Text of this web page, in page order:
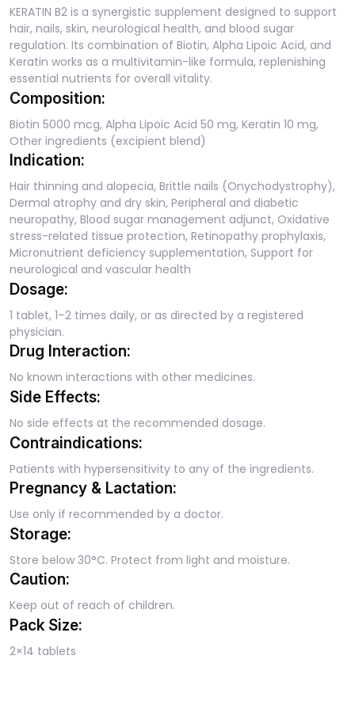
KERATIN B2 is a synergistic supplement designed to support
hair, nails, skin, neurological health, and blood sugar
regulation. Its combination of Biotin, Alpha Lipoic Acid, and
Keratin works as a multivitamin-like formula, replenishing
essential nutrients for overall vitality.
Composition:
Biotin 5000 mcg, Alpha Lipoic Acid 50 mg, Keratin 10 mg,
Other ingredients (excipient blend)
Indication:
Hair thinning and alopecia, Brittle nails (Onychodystrophy),
Dermal atrophy and dry skin, Peripheral and diabetic
neuropathy, Blood sugar management adjunct, Oxidative
stress-related tissue protection, Retinopathy prophylaxis,
Micronutrient deficiency supplementation, Support for
neurological and vascular health
Dosage:
1 tablet, 1–2 times daily, or as directed by a registered
physician.
Drug Interaction:
No known interactions with other medicines.
Side Effects:
No side effects at the recommended dosage.
Contraindications:
Patients with hypersensitivity to any of the ingredients.
Pregnancy & Lactation:
Use only if recommended by a doctor.
Storage:
Store below 30°C. Protect from light and moisture.
Caution:
Keep out of reach of children.
Pack Size:
2×14 tablets